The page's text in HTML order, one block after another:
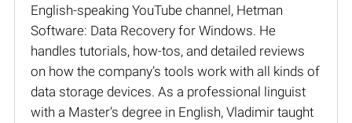
English-speaking YouTube channel, Hetman
Software: Data Recovery for Windows. He
handles tutorials, how-tos, and detailed reviews
on how the company’s tools work with all kinds of
data storage devices. As a professional linguist
with a Master’s degree in English, Vladimir taught